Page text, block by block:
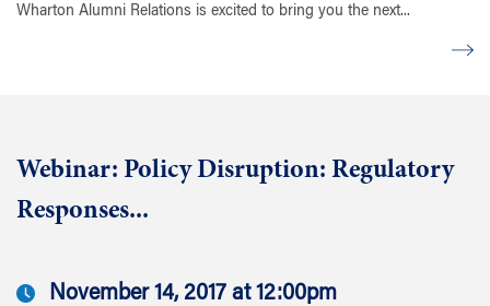
Wharton Alumni Relations is excited to bring you the next...
Webinar: Policy Disruption: Regulatory
Responses...
November 14, 2017 at 12:00pm